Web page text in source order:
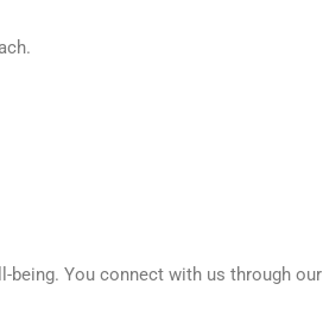
being. You connect with us through our